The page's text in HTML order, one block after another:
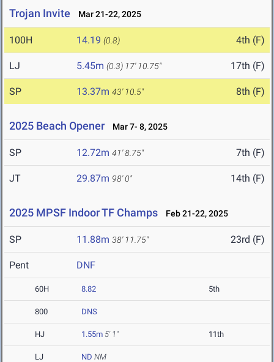
Trojan Invite Mar 21-22, 2025
100H 14.19 (0.8) 4th (F)
LJ 5.45m (0.3) 17' 10.75" 17th (F)
SP 13.37m 43' 10.5" 8th (F)
2025 Beach Opener Mar 7- 8, 2025
SP 12.72m 41' 8.75" 7th (F)
JT 29.87m 98' 0" 14th (F)
2025 MPSF Indoor TF Champs Feb 21-22, 2025
SP 11.88m 38' 11.75" 23rd (F)
Pent DNF
60H 8.82 5th
800 DNS
HJ 1.55m 5' 1" 11th
LJ ND NM